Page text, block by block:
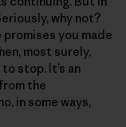
why not?
you made
most surely,
stop. It’s an
the
in some ways,